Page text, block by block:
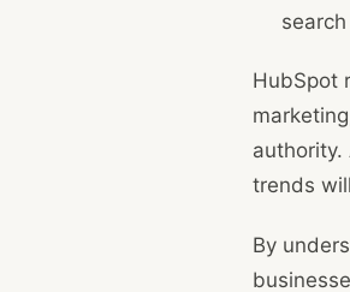
HubSpot
authority.
trends
By